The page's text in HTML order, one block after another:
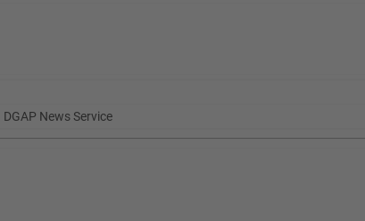
DGAP News Service